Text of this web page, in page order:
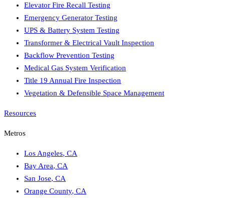
Elevator Fire Recall Testing
Emergency Generator Testing
UPS & Battery System Testing
Transformer & Electrical Vault Inspection
Backflow Prevention Testing
Medical Gas System Verification
Title 19 Annual Fire Inspection
Vegetation & Defensible Space Management
Resources
Metros
Los Angeles, CA
Bay Area, CA
San Jose, CA
Orange County, CA